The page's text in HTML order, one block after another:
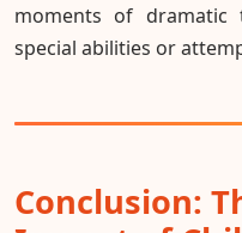
moments of dramatic
special abilities or
Conclusion: